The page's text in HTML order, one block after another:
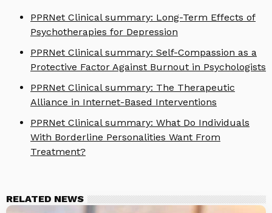
PPRNet Clinical summary: Long-Term Effects of
Psychotherapies for Depression
PPRNet Clinical summary: Self-Compassion as a
Protective Factor Against Burnout in Psychologists
PPRNet Clinical summary: The Therapeutic
Alliance in Internet-Based Interventions
PPRNet Clinical summary: What Do Individuals
With Borderline Personalities Want From
Treatment?
RELATED NEWS